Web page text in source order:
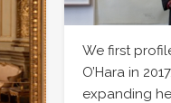
We first
O’Hara in
expanding